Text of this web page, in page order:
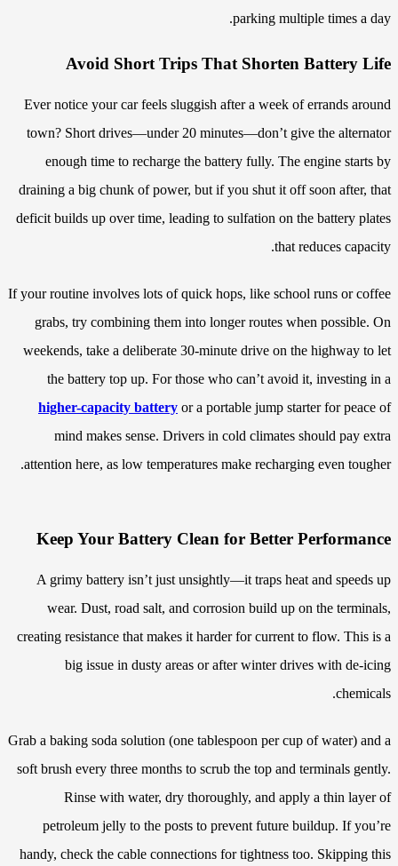
parking multiple times a day.
Avoid Short Trips That Shorten Battery Life
Ever notice your car feels sluggish after a week of errands around
town? Short drives—under 20 minutes—don’t give the alternator
enough time to recharge the battery fully. The engine starts by
draining a big chunk of power, but if you shut it off soon after, that
deficit builds up over time, leading to sulfation on the battery plates
that reduces capacity.
If your routine involves lots of quick hops, like school runs or coffee
grabs, try combining them into longer routes when possible. On
weekends, take a deliberate 30-minute drive on the highway to let
the battery top up. For those who can’t avoid it, investing in a
higher-capacity battery or a portable jump starter for peace of
mind makes sense. Drivers in cold climates should pay extra
attention here, as low temperatures make recharging even tougher.
Keep Your Battery Clean for Better Performance
A grimy battery isn’t just unsightly—it traps heat and speeds up
wear. Dust, road salt, and corrosion build up on the terminals,
creating resistance that makes it harder for current to flow. This is a
big issue in dusty areas or after winter drives with de-icing
chemicals.
Grab a baking soda solution (one tablespoon per cup of water) and a
soft brush every three months to scrub the top and terminals gently.
Rinse with water, dry thoroughly, and apply a thin layer of
petroleum jelly to the posts to prevent future buildup. If you’re
handy, check the cable connections for tightness too. Skipping this